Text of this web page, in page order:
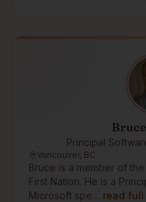
Principal
Vancouver, BC
Bruce is a member of
First Nation. He is a
Microsoft spe… read full